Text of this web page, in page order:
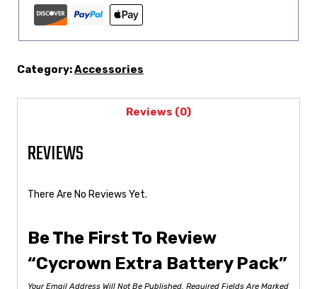
Category:Accessories
Reviews (0)
REVIEWS
There Are No Reviews Yet.
Be The First To Review
“Cycrown Extra Battery Pack”
Your Email Address Will Not Be Published. Required Fields Are Marked